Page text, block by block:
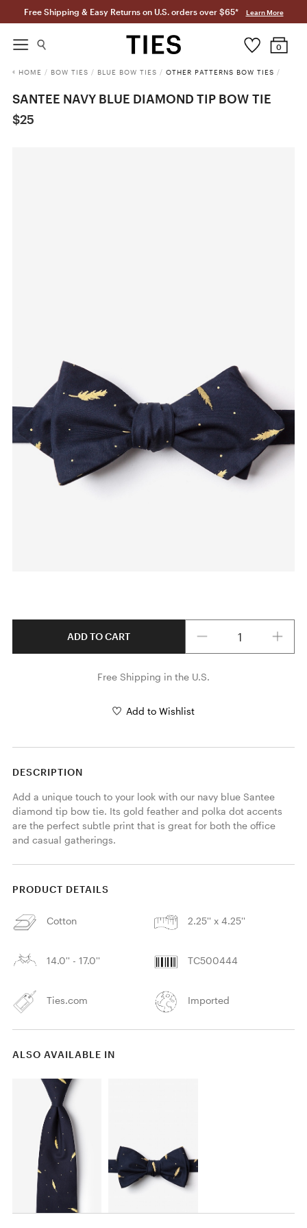
Free Shipping & Easy Returns on U.S. orders over $65* Learn More
0
HOME / BOW TIES / BLUE BOW TIES / OTHER PATTERNS BOW TIES /
SANTEE NAVY BLUE DIAMOND TIP BOW TIE
$25
ADD TO CART
Free Shipping in the U.S.
Add to Wishlist
DESCRIPTION
Add a unique touch to your look with our navy blue Santee
diamond tip bow tie. Its gold feather and polka dot accents
are the perfect subtle print that is great for both the office
and casual gatherings.
PRODUCT DETAILS
Cotton 2.25'' x 4.25''
14.0'' - 17.0'' TC500444
Ties.com Imported
ALSO AVAILABLE IN